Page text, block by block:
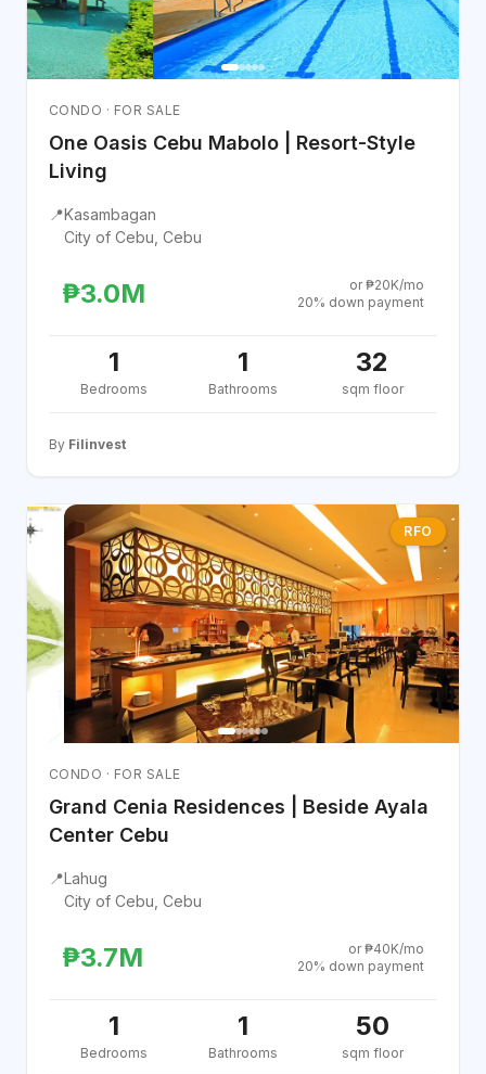
CONDO · FOR SALE
One Oasis Cebu Mabolo | Resort-Style
Living
📍Kasambagan
City of Cebu, Cebu
₱3.0M
or ₱20K/mo
20% down payment
1
Bedrooms
1
Bathrooms
32
sqm floor
By Filinvest
RFO
CONDO · FOR SALE
Grand Cenia Residences | Beside Ayala
Center Cebu
📍Lahug
City of Cebu, Cebu
₱3.7M
or ₱40K/mo
20% down payment
1
Bedrooms
1
Bathrooms
50
sqm floor